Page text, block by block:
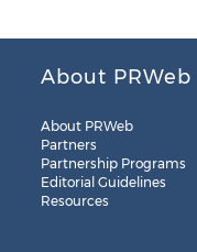
About PRWeb
About PRWeb
Partners
Partnership Programs
Editorial Guidelines
Resources